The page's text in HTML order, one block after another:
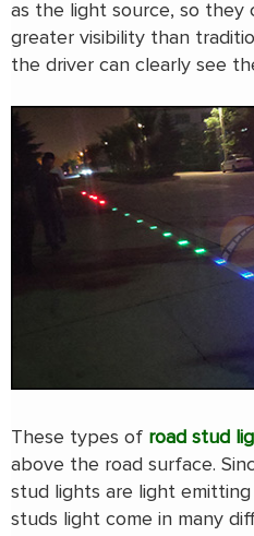
as the light source, so they
greater visibility than
the driver can clearly see
These types of road stud
above the road surface.
stud lights are light
studs light come in many